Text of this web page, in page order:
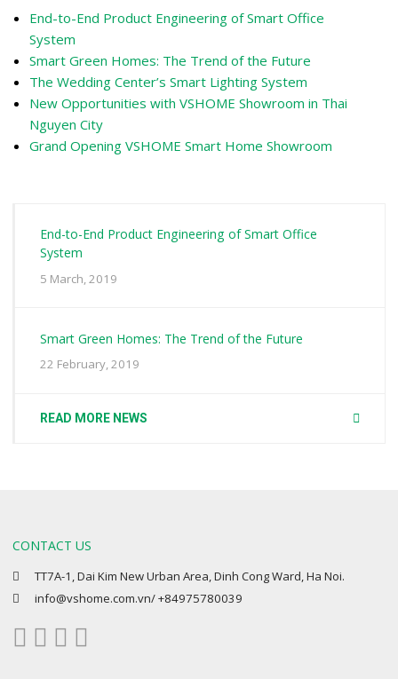
End-to-End Product Engineering of Smart Office
System
Smart Green Homes: The Trend of the Future
The Wedding Center’s Smart Lighting System
New Opportunities with VSHOME Showroom in Thai
Nguyen City
Grand Opening VSHOME Smart Home Showroom
End-to-End Product Engineering of Smart Office
System
5 March, 2019
Smart Green Homes: The Trend of the Future
22 February, 2019
READ MORE NEWS
CONTACT US
TT7A-1, Dai Kim New Urban Area, Dinh Cong Ward, Ha Noi.
info@vshome.com.vn/ +84975780039